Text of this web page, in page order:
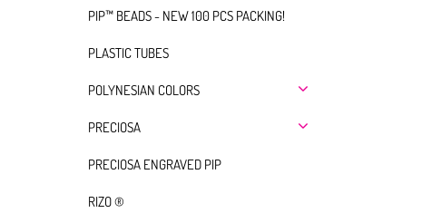
PIP™ BEADS - NEW 100 PCS PACKING!
PLASTIC TUBES
POLYNESIAN COLORS
PRECIOSA
PRECIOSA ENGRAVED PIP
RIZO ®